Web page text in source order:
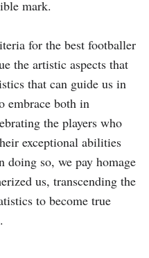
mark.
for the best footballer
the artistic aspects that
that can guide us in
embrace both in
the players who
exceptional abilities
so, we pay homage
us, transcending the
to become true